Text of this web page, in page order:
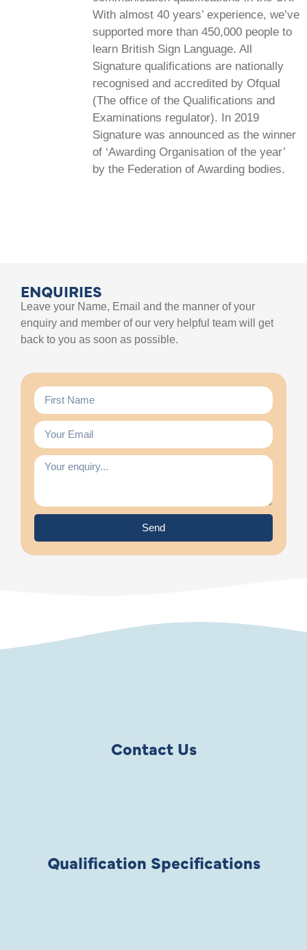
With almost 40 years’ experience, we’ve
supported more than 450,000 people to
learn British Sign Language. All
Signature qualifications are nationally
recognised and accredited by Ofqual
(The office of the Qualifications and
Examinations regulator). In 2019
Signature was announced as the winner
of ‘Awarding Organisation of the year’
by the Federation of Awarding bodies.
ENQUIRIES
Leave your Name, Email and the manner of your
enquiry and member of our very helpful team will get
back to you as soon as possible.
Send
Contact Us
Qualification Specifications